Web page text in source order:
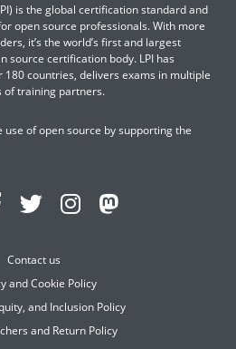
is the global certification standard and
open source professionals. With more
it’s the world’s first and largest
source certification body. LPI has
countries, delivers exams in multiple
of training partners.
of open source by supporting the
Contact us
and Cookie Policy
and Inclusion Policy
and Return Policy